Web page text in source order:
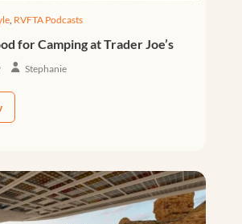
, RVFTA Podcasts
for Camping at Trader Joe’s
Stephanie